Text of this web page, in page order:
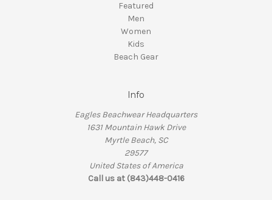
Featured
Men
Women
Kids
Beach Gear
Info
Eagles Beachwear Headquarters
1631 Mountain Hawk Drive
Myrtle Beach, SC
29577
United States of America
Call us at (843)448-0416